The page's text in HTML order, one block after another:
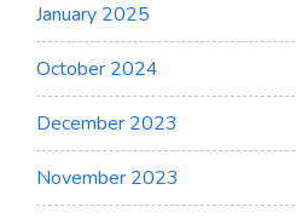
January 2025
October 2024
December 2023
November 2023